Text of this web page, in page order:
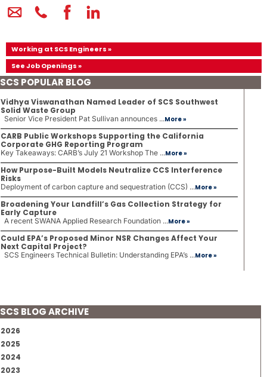
Working at SCS Engineers »
See Job Openings »
SCS POPULAR BLOG
Vidhya Viswanathan Named Leader of SCS Southwest
Solid Waste Group
Senior Vice President Pat Sullivan announces ...More »
CARB Public Workshops Supporting the California
Corporate GHG Reporting Program
Key Takeaways: CARB’s July 21 Workshop The ...More »
How Purpose-Built Models Neutralize CCS Interference
Risks
Deployment of carbon capture and sequestration (CCS) ...More »
Broadening Your Landfill’s Gas Collection Strategy for
Early Capture
A recent SWANA Applied Research Foundation ...More »
Could EPA’s Proposed Minor NSR Changes Affect Your
Next Capital Project?
SCS Engineers Technical Bulletin: Understanding EPA’s ...More »
SCS BLOG ARCHIVE
2026
2025
2024
2023